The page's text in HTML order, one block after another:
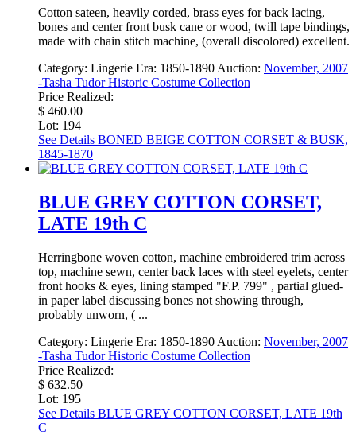
Cotton sateen, heavily corded, brass eyes for back lacing,
bones and center front busk cane or wood, twill tape bindings,
made with chain stitch machine, (overall discolored) excellent.
Category: Lingerie Era: 1850-1890 Auction: November, 2007
-Tasha Tudor Historic Costume Collection
Price Realized:
$ 460.00
Lot: 194
See Details BONED BEIGE COTTON CORSET & BUSK,
1845-1870
BLUE GREY COTTON CORSET,
LATE 19th C
Herringbone woven cotton, machine embroidered trim across
top, machine sewn, center back laces with steel eyelets, center
front hooks & eyes, lining stamped "F.P. 799" , partial glued-
in paper label discussing bones not showing through,
probably unworn, ( ...
Category: Lingerie Era: 1850-1890 Auction: November, 2007
-Tasha Tudor Historic Costume Collection
Price Realized:
$ 632.50
Lot: 195
See Details BLUE GREY COTTON CORSET, LATE 19th
C